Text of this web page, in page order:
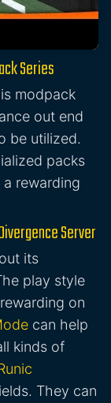
Series
modpack
out end
be utilized.
packs
rewarding
Server
its
play style
on
can help
kinds of
They can